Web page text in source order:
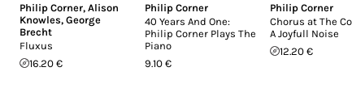
Philip Corner, Alison
Knowles, George
Brecht
Fluxus
16.20 €
Philip Corner
40 Years And One:
Philip Corner Plays The
Piano
9.10 €
Philip Corner
Chorus at The
A Joyfull Noise
12.20 €